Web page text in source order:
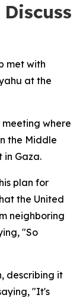
met with
at the
where
the Middle
in Gaza.
plan for
the United
neighboring
"So
describing it
"It's